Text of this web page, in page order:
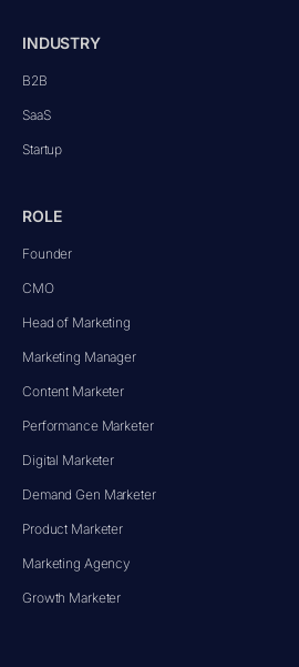
INDUSTRY
B2B
SaaS
Startup
ROLE
Founder
CMO
Head of Marketing
Marketing Manager
Content Marketer
Performance Marketer
Digital Marketer
Demand Gen Marketer
Product Marketer
Marketing Agency
Growth Marketer